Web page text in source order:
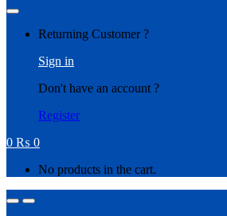
Returning Customer ?
Sign in
Don't have an account ?
Register
0 ₨ 0
No products in the cart.